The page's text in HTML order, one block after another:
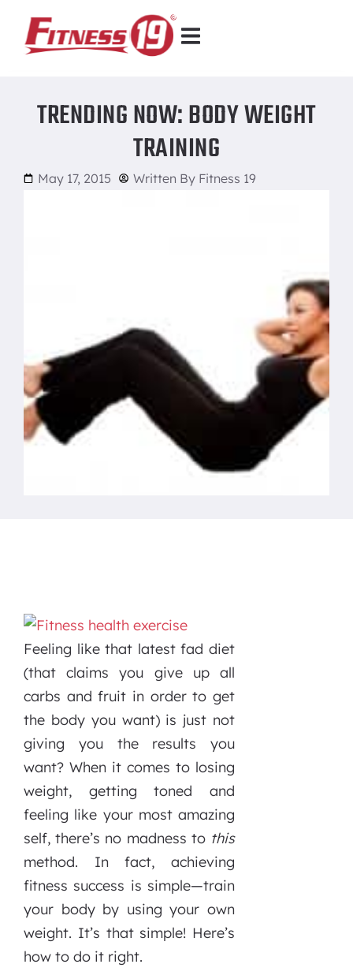
TRENDING NOW: BODY WEIGHT
TRAINING
May 17, 2015 Written By Fitness 19
Feeling like that latest fad diet
(that claims you give up all
carbs and fruit in order to get
the body you want) is just not
giving you the results you
want? When it comes to losing
weight, getting toned and
feeling like your most amazing
self, there’s no madness to this
method. In fact, achieving
fitness success is simple—train
your body by using your own
weight. It’s that simple! Here’s
how to do it right.